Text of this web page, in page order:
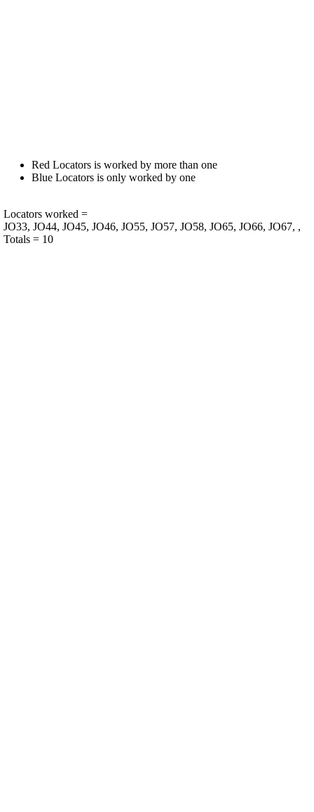
Red Locators is worked by more than one
Blue Locators is only worked by one
Locators worked =
JO33, JO44, JO45, JO46, JO55, JO57, JO58, JO65, JO66, JO67, ,
Totals = 10